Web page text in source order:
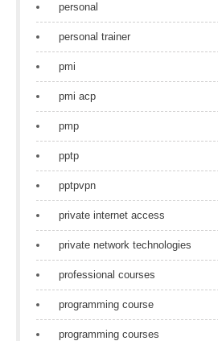
personal
personal trainer
pmi
pmi acp
pmp
pptp
pptpvpn
private internet access
private network technologies
professional courses
programming course
programming courses